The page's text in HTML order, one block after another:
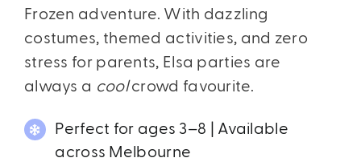
Frozen adventure. With dazzling
costumes, themed activities, and zero
stress for parents, Elsa parties are
always a coolcrowd favourite.
Perfect for ages 3–8 | Available
across Melbourne